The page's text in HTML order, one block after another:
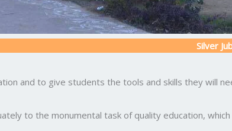
Silver Jubilee
and to give students the tools and skills they will
to the monumental task of quality education,